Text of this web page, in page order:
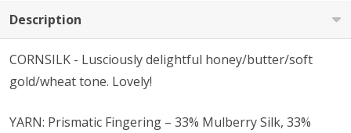
Description
CORNSILK - Lusciously delightful honey/butter/soft
gold/wheat tone. Lovely!
YARN: Prismatic Fingering – 33% Mulberry Silk, 33%